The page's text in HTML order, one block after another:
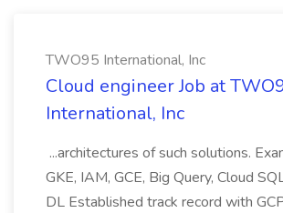
TWO95 International, Inc
Cloud engineer Job at
International, Inc
...architectures of such solutions.
GKE, IAM, GCE, Big Query, Cloud
DL Established track record with